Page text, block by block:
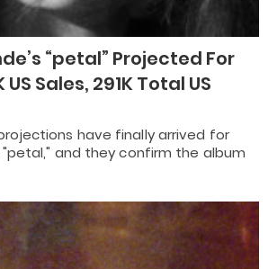
“petal” Projected For
Sales, 291K Total US
have finally arrived for
"petal," and they confirm the album